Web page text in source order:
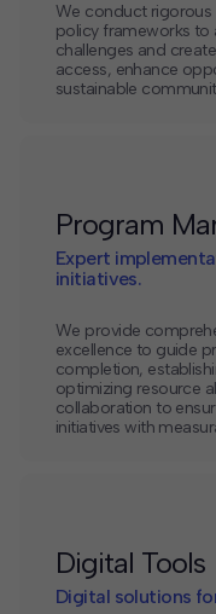
We conduct rigorous
policy frameworks
challenges and
access, enhance
sustainable
Program
Expert
initiatives.
We provide
excellence to guide
completion,
optimizing resource
collaboration to
initiatives with
Digital Tools
Digital solutions